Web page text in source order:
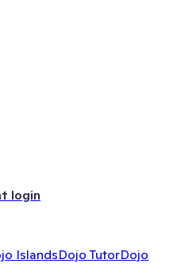
login
IslandsDojo TutorDojo